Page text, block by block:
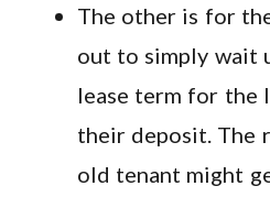
The other is for
out to simply wait
lease term for the
their deposit. The
old tenant might